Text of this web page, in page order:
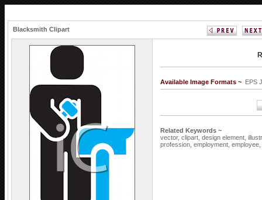
Blacksmith Clipart
Available Image Formats ~ EPS
Related Keywords ~
vector, clipart, design element,
profession, employment, employee,